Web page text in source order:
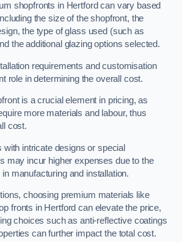
shopfronts in Hertford can vary based
the size of the shopfront, the
the type of glass used (such as
the additional glazing options selected.
requirements and customisation
role in determining the overall cost.
is a crucial element in pricing, as
more materials and labour, thus
cost.
with intricate designs or special
may incur higher expenses due to the
manufacturing and installation.
choosing premium materials like
fronts in Hertford can elevate the price,
choices such as anti-reflective coatings
can further impact the total cost.